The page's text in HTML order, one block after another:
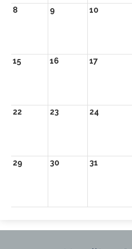
8 9 10
15 16 17
22 23 24
29 30 31